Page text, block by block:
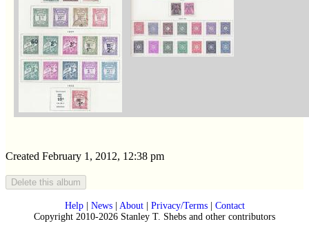
Created February 1, 2012, 12:38 pm
Help| News| About| Privacy/Terms| Contact
Copyright 2010-2026 Stanley T. Shebs and other contributors